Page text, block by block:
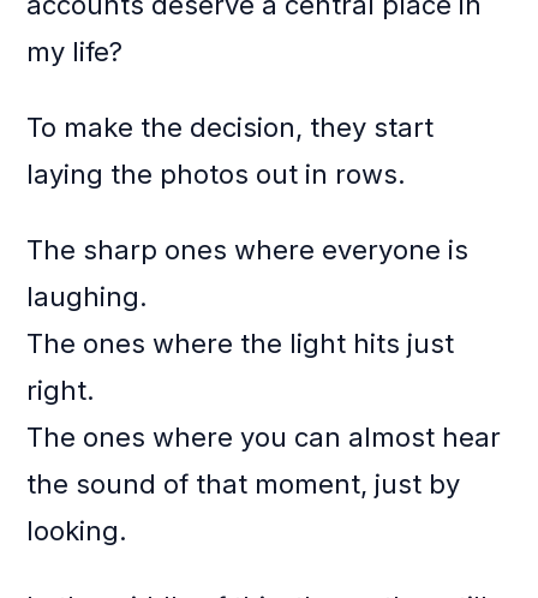
my life?
To make the decision, they start
laying the photos out in rows.
The sharp ones where everyone is
laughing.
The ones where the light hits just
right.
The ones where you can almost hear
the sound of that moment, just by
looking.